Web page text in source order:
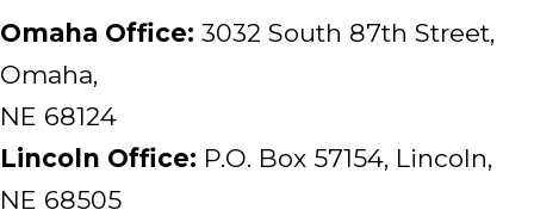
Omaha Office: 3032 South 87th Street,
Omaha,
NE 68124
Lincoln Office: P.O. Box 57154, Lincoln,
NE 68505